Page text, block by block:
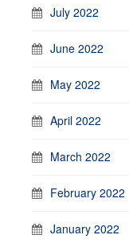
July 2022
June 2022
May 2022
April 2022
March 2022
February 2022
January 2022